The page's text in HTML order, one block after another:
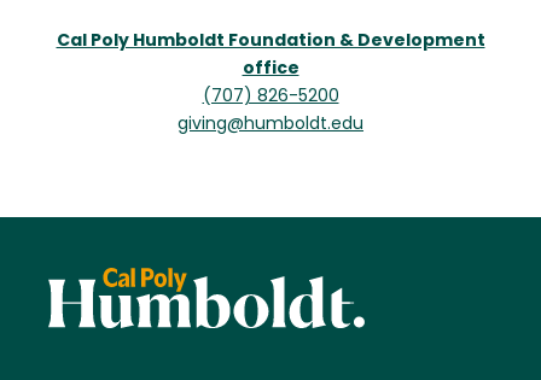
Cal Poly Humboldt Foundation & Development
office
(707) 826-5200
giving@humboldt.edu